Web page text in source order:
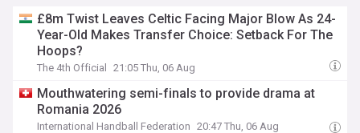
£8m Twist Leaves Celtic Facing Major Blow As 24-
Year-Old Makes Transfer Choice: Setback For The
Hoops?
The 4th Official 21:05 Thu, 06 Aug
Mouthwatering semi-finals to provide drama at
Romania 2026
International Handball Federation 20:47 Thu, 06 Aug